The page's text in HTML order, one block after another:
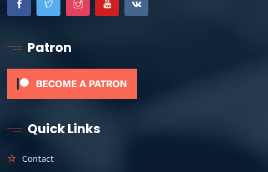
Patron
Quick Links
Contact